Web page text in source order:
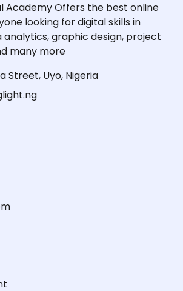
Academy Offers the best online
looking for digital skills in
graphic design, project
many more
Street, Uyo, Nigeria